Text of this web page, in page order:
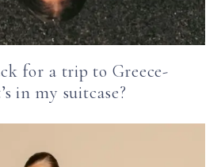
for a trip to Greece-
in my suitcase?